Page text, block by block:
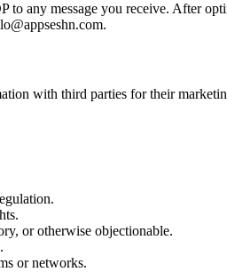
any message you receive. After
with third parties for their
or otherwise objectionable.
or networks.